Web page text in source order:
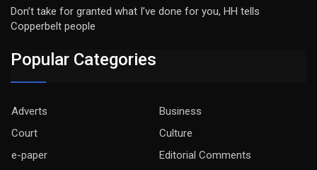
Don’t take for granted what I’ve done for you, HH tells
Copperbelt people
Popular Categories
Adverts
Business
Court
Culture
e-paper
Editorial Comments